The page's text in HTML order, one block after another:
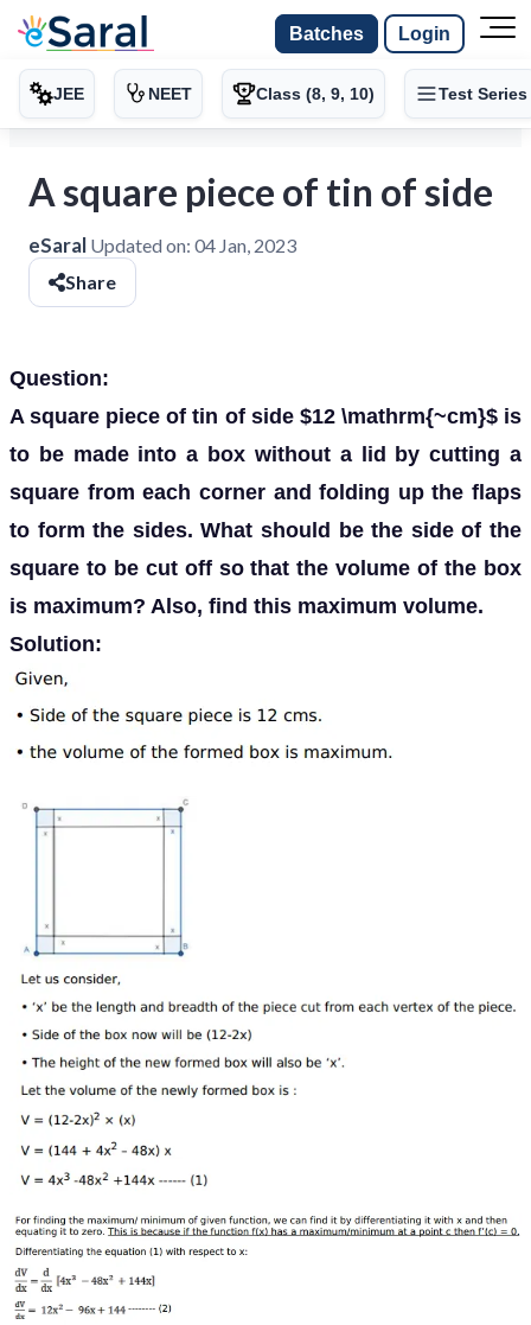
Batches Login
JEE NEET Class (8, 9, 10) Test Series
A square piece of tin of side
eSaral Updated on: 04 Jan, 2023
Share
Question:
A square piece of tin of side $12 \mathrm{~cm}$ is
to be made into a box without a lid by cutting a
square from each corner and folding up the flaps
to form the sides. What should be the side of the
square to be cut off so that the volume of the box
is maximum? Also, find this maximum volume.
Solution: